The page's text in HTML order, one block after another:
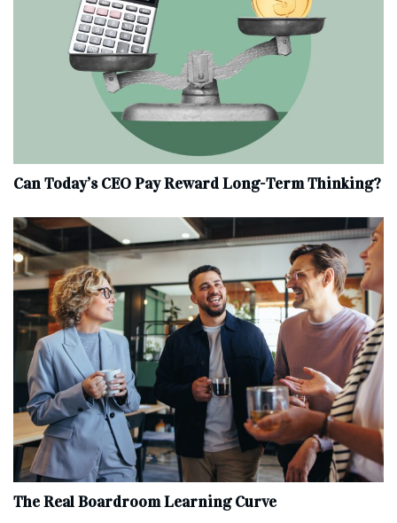
Can Today’s CEO Pay Reward Long-Term Thinking?
The Real Boardroom Learning Curve